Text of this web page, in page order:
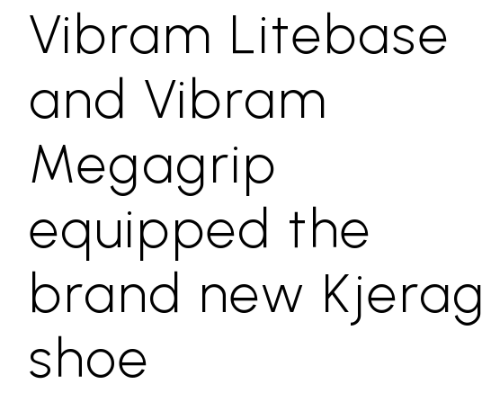
Vibram Litebase
and Vibram
Megagrip
equipped the
brand new Kjerag
shoe